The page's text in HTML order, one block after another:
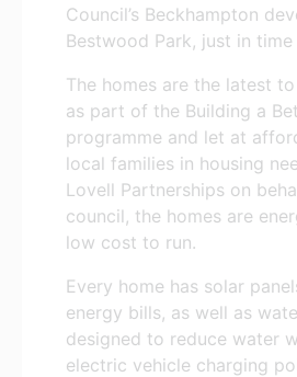
Council’s Beckhampton
Bestwood Park, just in
The homes are the latest
as part of the Building a
programme and let at
local families in housing
Lovell Partnerships on
council, the homes are
low cost to run.
Every home has solar
energy bills, as well as
designed to reduce water
electric vehicle charging